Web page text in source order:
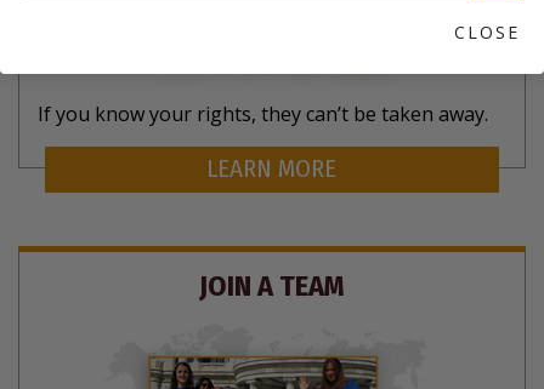
CLOSE
If you know your rights, they can’t be taken away.
LEARN MORE
JOIN A TEAM